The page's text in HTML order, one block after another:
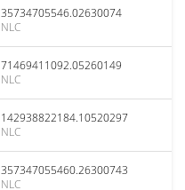
35734705546.02630074
NLC
71469411092.05260149
NLC
142938822184.10520297
NLC
357347055460.26300743
NLC